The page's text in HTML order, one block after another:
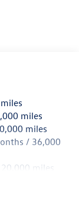
Steering
And Rear
and Electric
miles
miles
/ 36,000
miles